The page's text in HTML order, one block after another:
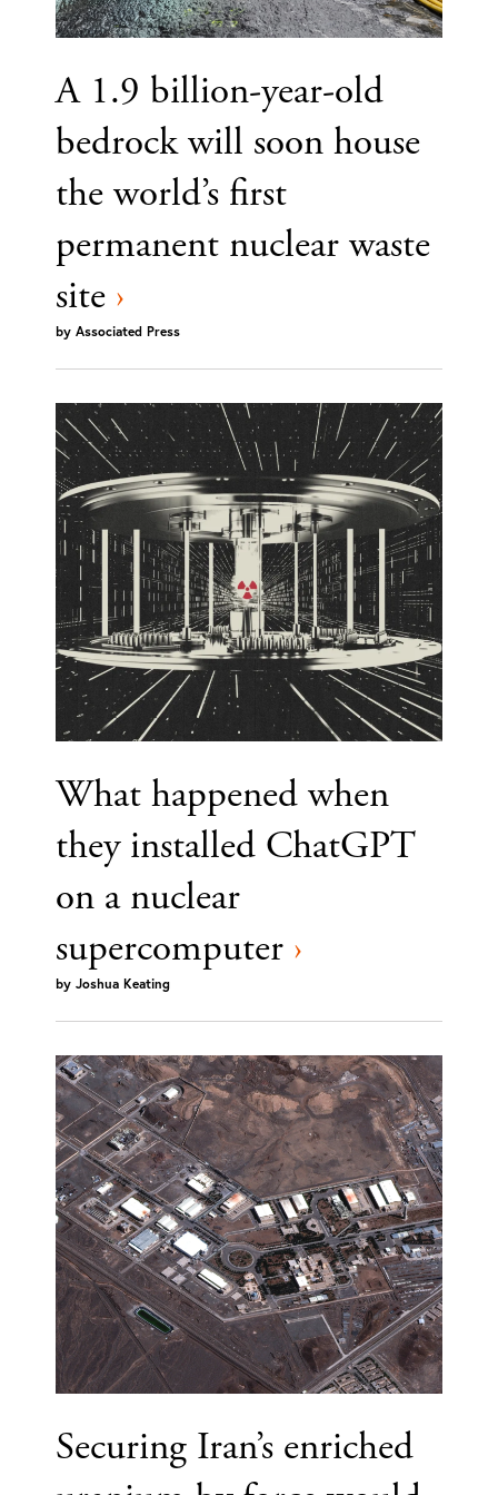
A 1.9 billion-year-old
bedrock will soon house
the world’s first
permanent nuclear waste
site ›
by Associated Press
What happened when
they installed ChatGPT
on a nuclear
supercomputer ›
by Joshua Keating
Securing Iran’s enriched